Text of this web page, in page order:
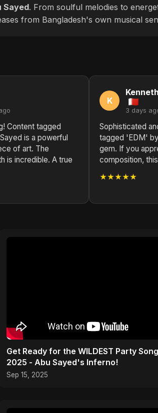
Sayed. From soulful melodies to
from Bangladesh's own musical
Content tagged
is a powerful
of art. The
is incredible. A true
K
Kenneth
3 days
Sophisticated
tagged 'EDM'
gem. If you
composition,
★★★★★
Get Ready for the WILDEST Party
2025 - Abu Sayed's Inferno!
Sep 15, 2025